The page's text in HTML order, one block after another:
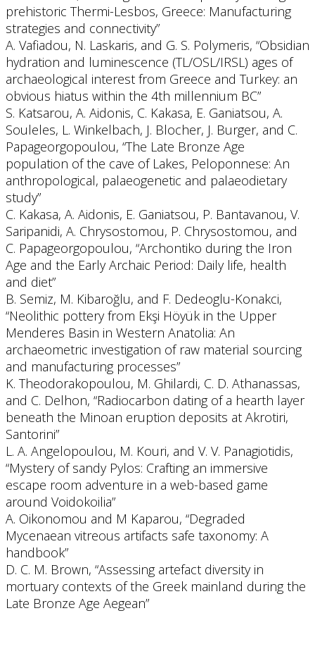
prehistoric Thermi-Lesbos, Greece: Manufacturing
strategies and connectivity”
A. Vafiadou, N. Laskaris, and G. S. Polymeris, “Obsidian
hydration and luminescence (TL/OSL/IRSL) ages of
archaeological interest from Greece and Turkey: an
obvious hiatus within the 4th millennium BC”
S. Katsarou, A. Aidonis, C. Kakasa, E. Ganiatsou, A.
Souleles, L. Winkelbach, J. Blocher, J. Burger, and C.
Papageorgopoulou, “The Late Bronze Age
population of the cave of Lakes, Peloponnese: An
anthropological, palaeogenetic and palaeodietary
study”
C. Kakasa, A. Aidonis, E. Ganiatsou, P. Bantavanou, V.
Saripanidi, A. Chrysostomou, P. Chrysostomou, and
C. Papageorgopoulou, “Archontiko during the Iron
Age and the Early Archaic Period: Daily life, health
and diet”
B. Semiz, M. Kibaroğlu, and F. Dedeoglu-Konakci,
“Neolithic pottery from Ekşi Höyük in the Upper
Menderes Basin in Western Anatolia: An
archaeometric investigation of raw material sourcing
and manufacturing processes”
K. Theodorakopoulou, M. Ghilardi, C. D. Athanassas,
and C. Delhon, “Radiocarbon dating of a hearth layer
beneath the Minoan eruption deposits at Akrotiri,
Santorini”
L. A. Angelopoulou, M. Kouri, and V. V. Panagiotidis,
“Mystery of sandy Pylos: Crafting an immersive
escape room adventure in a web-based game
around Voidokoilia”
A. Oikonomou and M Kaparou, “Degraded
Mycenaean vitreous artifacts safe taxonomy: A
handbook”
D. C. M. Brown, “Assessing artefact diversity in
mortuary contexts of the Greek mainland during the
Late Bronze Age Aegean”